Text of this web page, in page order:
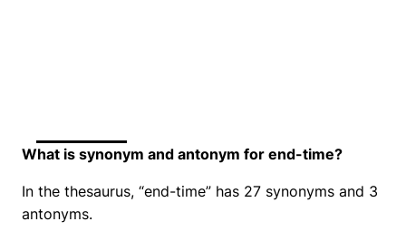
What is synonym and antonym for end-time?
In the thesaurus, “end-time” has 27 synonyms and 3
antonyms.